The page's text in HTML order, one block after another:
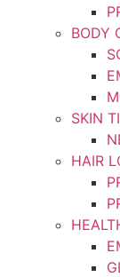
BODY
SKIN
HAIR